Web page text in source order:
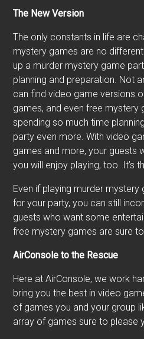
The New Version
The only constants in life are
mystery games are no
up a murder mystery game
planning and preparation. Not
can find video game versions
games, and even free mystery
spending so much time
party even more. With video
games and more, your guests
you will enjoy playing, too. It’s
Even if playing murder mystery
for your party, you can still
guests who want some
free mystery games are sure
AirConsole to the Rescue
Here at AirConsole, we work
bring you the best in video
of games you and your group
array of games sure to please